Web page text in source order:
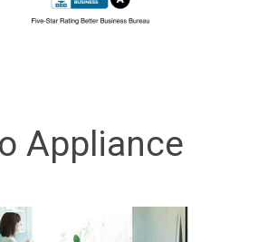
Appliance